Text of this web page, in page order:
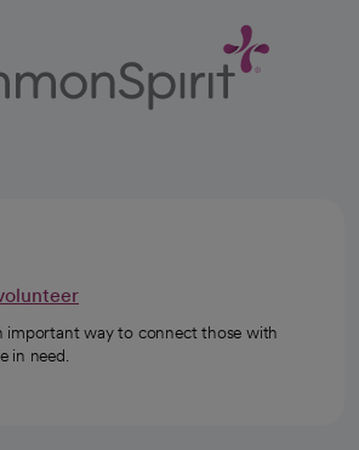
important way to connect those with
in need.